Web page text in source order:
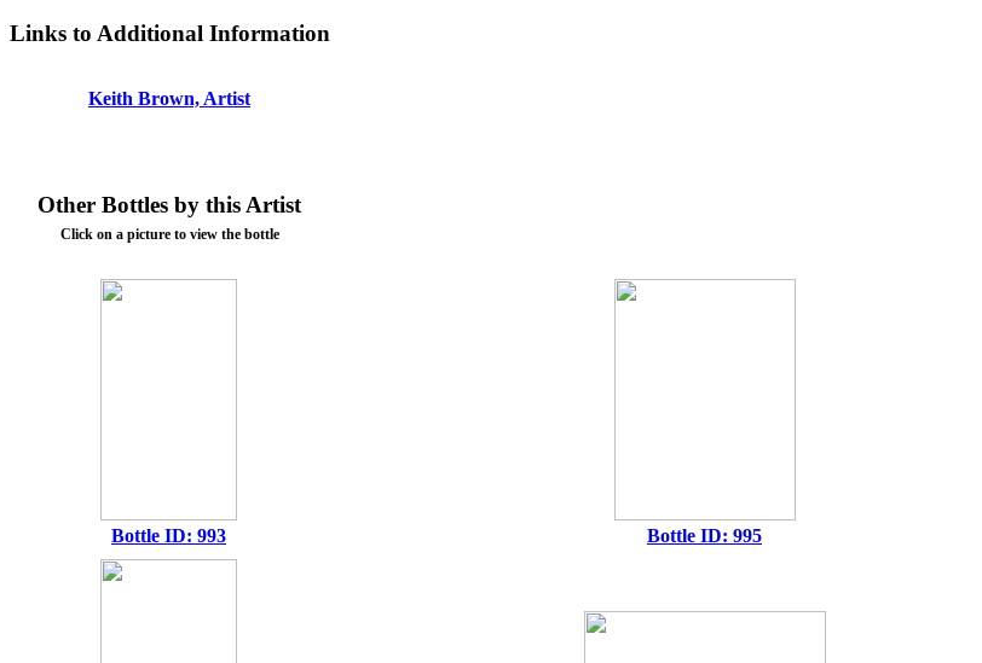
Links to Additional Information
Keith Brown, Artist
Other Bottles by this Artist
Click on a picture to view the bottle
Bottle ID: 993 Bottle ID: 995